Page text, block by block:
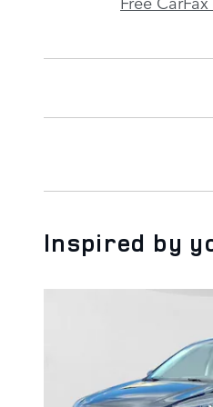
Inspired by